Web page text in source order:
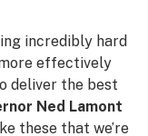
incredibly hard
effectively
deliver the best
Ned Lamont
these that we’re